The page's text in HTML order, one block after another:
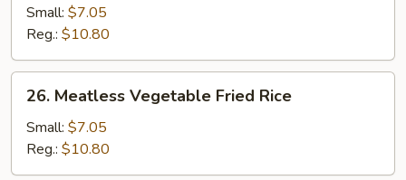
Fried
Rice
Small: $7.05
Reg.: $10.80
Meatless
Vegetable
Fried
Rice
26. Meatless Vegetable Fried Rice
Small: $7.05
Reg.: $10.80